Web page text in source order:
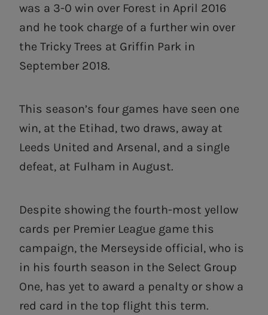
was a 3-0 win over Forest in April 2016
and he took charge of a further win over
the Tricky Trees at Griffin Park in
September 2018.
This season’s four games have seen one
win, at the Etihad, two draws, away at
Leeds United and Arsenal, and a single
defeat, at Fulham in August.
Despite showing the fourth-most yellow
cards per Premier League game this
campaign, the Merseyside official, who is
in his fourth season in the Select Group
One, has yet to award a penalty or show a
red card in the top flight this term.